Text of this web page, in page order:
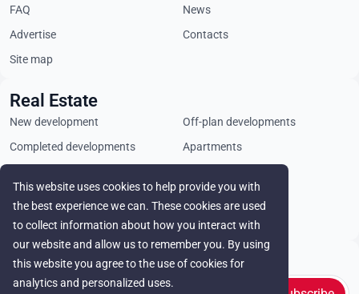
This website uses cookies to help provide you with
the best experience we can. These cookies are used
to collect information about how you interact with
our website and allow us to remember you. By using
this website you agree to the use of cookies for
analytics and personalized uses.
Stay in touch
FAQ
News
Advertise
Contacts
Site map
Real Estate
New development
Off-plan developments
Completed developments
Apartments
Land plots
Rental